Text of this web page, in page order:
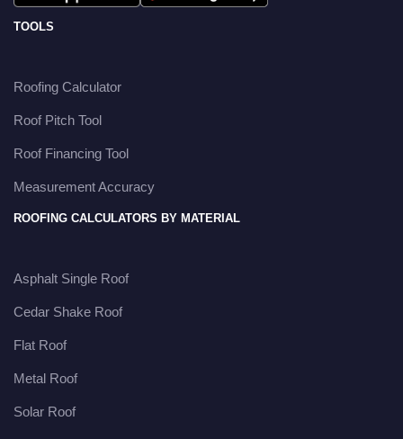
TOOLS
Roofing Calculator
Roof Pitch Tool
Roof Financing Tool
Measurement Accuracy
ROOFING CALCULATORS BY MATERIAL
Asphalt Single Roof
Cedar Shake Roof
Flat Roof
Metal Roof
Solar Roof